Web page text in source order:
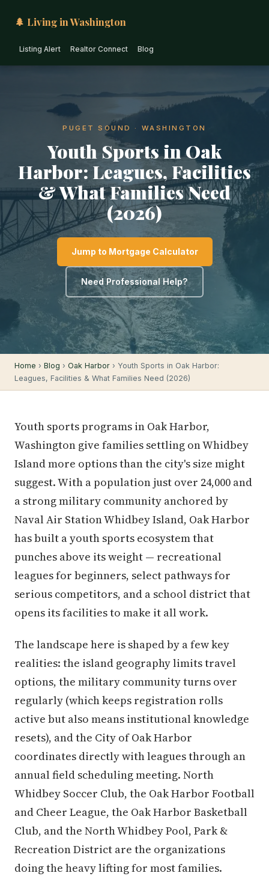
🌲 Living in Washington
Listing Alert Realtor Connect Blog
PUGET SOUND · WASHINGTON
Youth Sports in Oak
Harbor: Leagues, Facilities
& What Families Need
(2026)
Jump to Mortgage Calculator
Need Professional Help?
Home › Blog › Oak Harbor › Youth Sports in Oak Harbor:
Leagues, Facilities & What Families Need (2026)
Youth sports programs in Oak Harbor,
Washington give families settling on Whidbey
Island more options than the city's size might
suggest. With a population just over 24,000 and
a strong military community anchored by
Naval Air Station Whidbey Island, Oak Harbor
has built a youth sports ecosystem that
punches above its weight — recreational
leagues for beginners, select pathways for
serious competitors, and a school district that
opens its facilities to make it all work.
The landscape here is shaped by a few key
realities: the island geography limits travel
options, the military community turns over
regularly (which keeps registration rolls
active but also means institutional knowledge
resets), and the City of Oak Harbor
coordinates directly with leagues through an
annual field scheduling meeting. North
Whidbey Soccer Club, the Oak Harbor Football
and Cheer League, the Oak Harbor Basketball
Club, and the North Whidbey Pool, Park &
Recreation District are the organizations
doing the heavy lifting for most families.